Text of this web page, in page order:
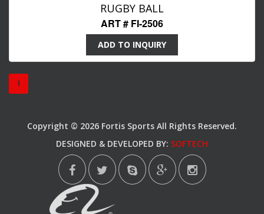
RUGBY BALL
ART # FI-2506
ADD TO INQUIRY
1
Copyright © 2026 Fortis Sports All Rights Reserved.
DESIGNED & DEVELOPED BY: SOFTECH